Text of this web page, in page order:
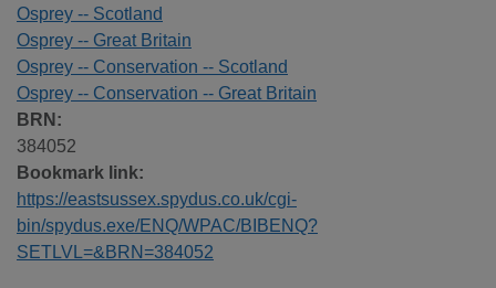
Osprey -- Scotland
Osprey -- Great Britain
Osprey -- Conservation -- Scotland
Osprey -- Conservation -- Great Britain
BRN:
384052
Bookmark link:
https://eastsussex.spydus.co.uk/cgi-
bin/spydus.exe/ENQ/WPAC/BIBENQ?
SETLVL=&BRN=384052